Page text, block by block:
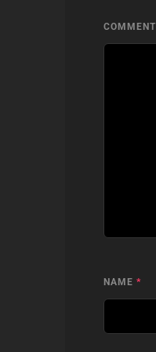
NAME *